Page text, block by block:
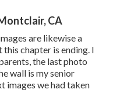
CA
are likewise a
chapter is ending. I
the last photo
wall is my senior
images we had taken